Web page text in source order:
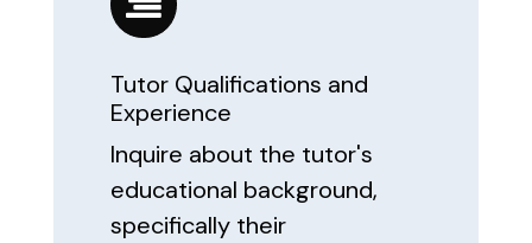
Tutor Qualifications and
Experience
Inquire about the tutor's
educational background,
specifically their